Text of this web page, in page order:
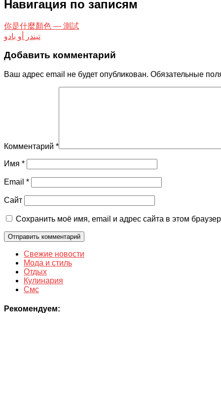
Навигация по записям
你是什​​麼顏色 — 測試
تيندر أو بادو
Добавить комментарий
Ваш адрес email не будет опубликован. Обязательные
Комментарий *
Имя *
Email *
Сайт
Сохранить моё имя, email и адрес сайта в этом
Свежие новости
Мода и стиль
Отдых
Кулинария
Смс
Рекомендуем: